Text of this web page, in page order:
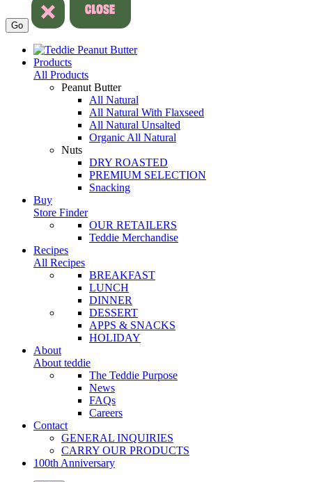
Products
All Products
Peanut Butter
All Natural
All Natural With Flaxseed
All Natural Unsalted
Organic All Natural
Nuts
DRY ROASTED
PREMIUM SELECTION
Snacking
Buy
Store Finder
OUR RETAILERS
Teddie Merchandise
Recipes
All Recipes
BREAKFAST
LUNCH
DINNER
DESSERT
APPS & SNACKS
HOLIDAY
About
About teddie
The Teddie Purpose
News
FAQs
Careers
Contact
GENERAL INQUIRIES
CARRY OUR PRODUCTS
100th Anniversary